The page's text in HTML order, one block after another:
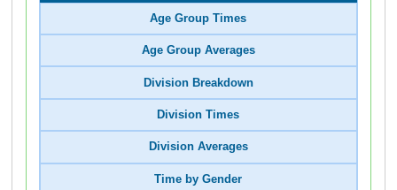
Age Group Times
Age Group Averages
Division Breakdown
Division Times
Division Averages
Time by Gender